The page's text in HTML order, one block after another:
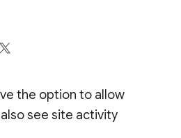
the option to allow
see site activity